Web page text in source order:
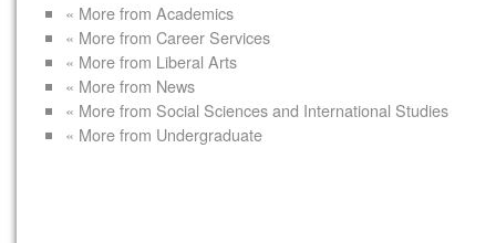
« More from Academics
« More from Career Services
« More from Liberal Arts
« More from News
« More from Social Sciences and International Studies
« More from Undergraduate